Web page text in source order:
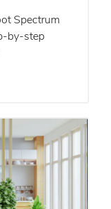
Spectrum
by-step